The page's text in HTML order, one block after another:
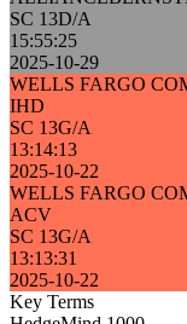
SC 13D/A
15:55:25
2025-10-29
WELLS FARGO
IHD
SC 13G/A
13:14:13
2025-10-22
WELLS FARGO
ACV
SC 13G/A
13:13:31
2025-10-22
Key Terms